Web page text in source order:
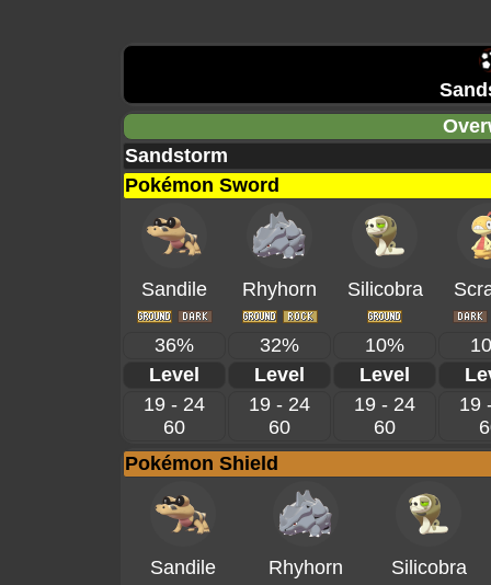
Sandstorm
Pokémon Sword
Sandile Rhyhorn Silicobra
36% 32% 10%
Level
Level Level
19 - 24
60
19 - 24
60
19 - 24
60
19
Pokémon Shield
Sandile Rhyhorn Silicobra